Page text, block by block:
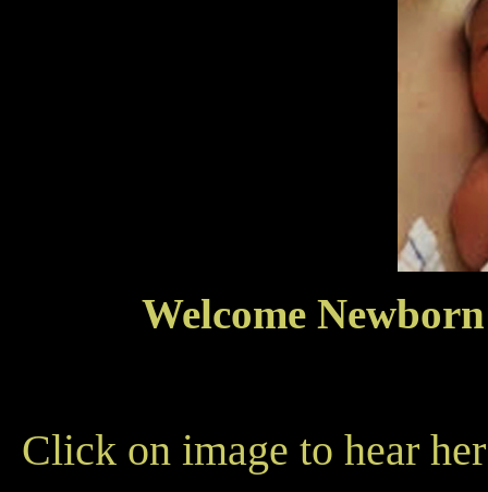
Welcome
Click on image to hear